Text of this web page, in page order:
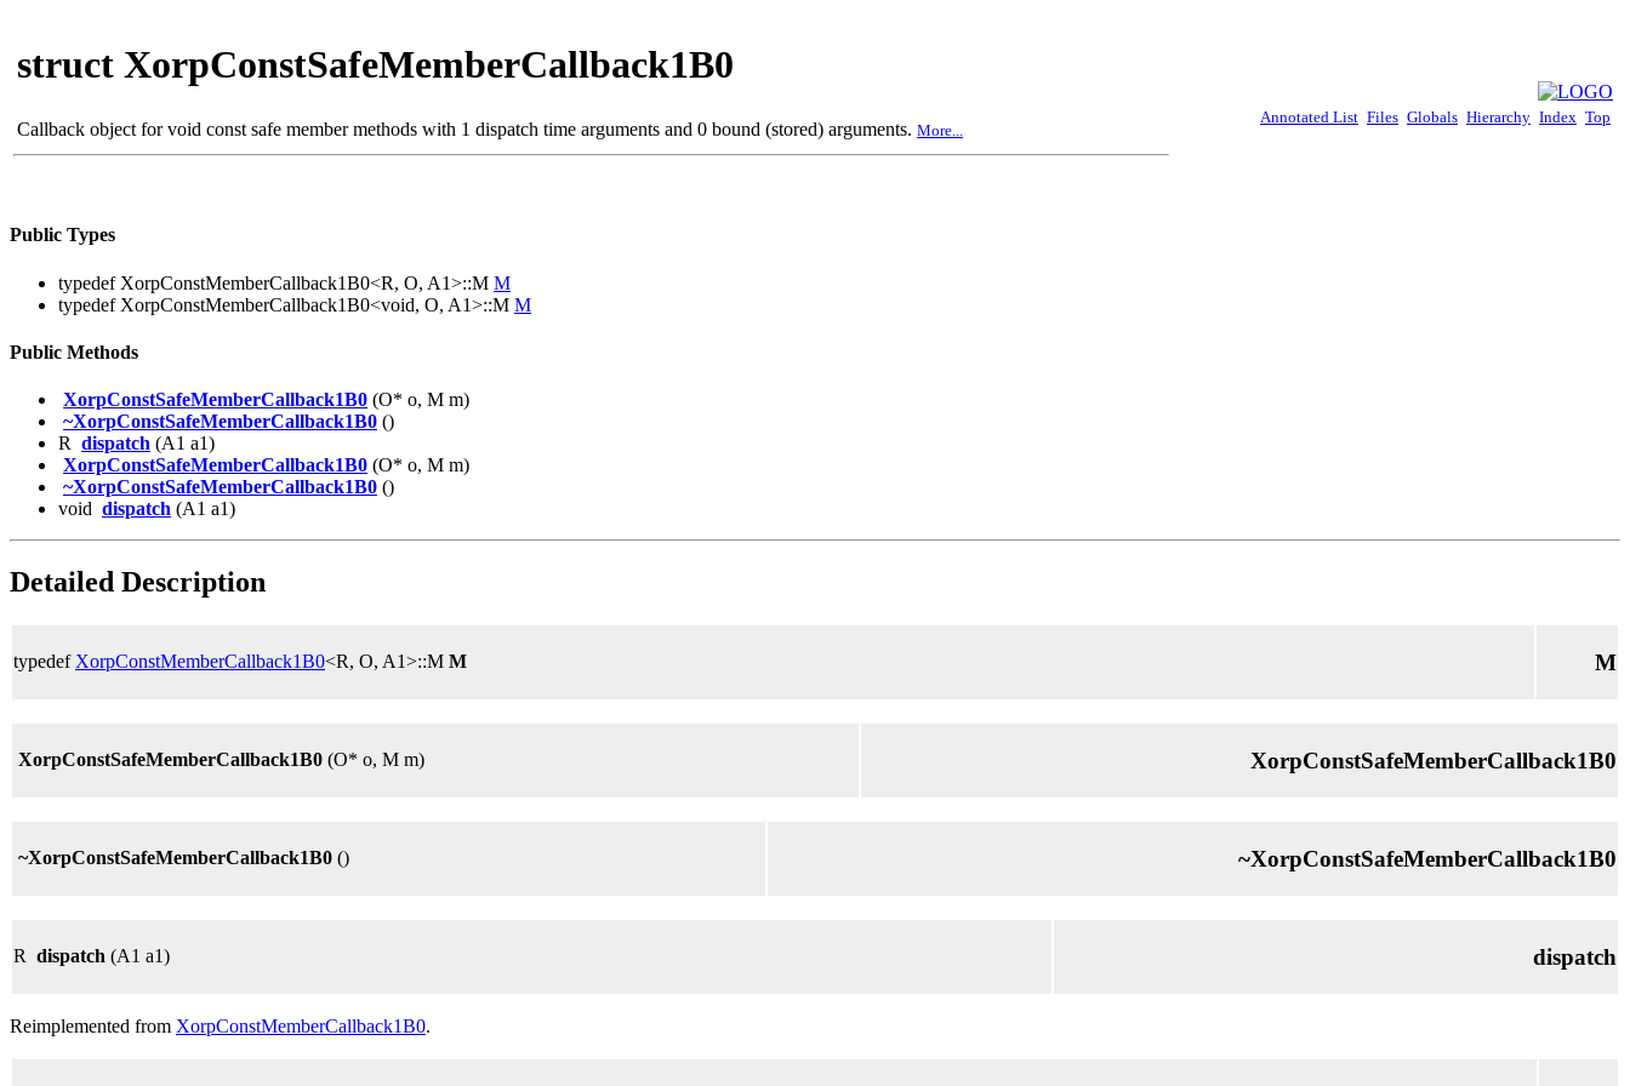
struct XorpConstSafeMemberCallback1B0
Callback object for void const safe member methods with 1 dispatch time arguments and 0 bound (stored) arguments. More...
Annotated List Files Globals Hierarchy Index Top
Public Types
typedef XorpConstMemberCallback1B0<R, O, A1>::M M
typedef XorpConstMemberCallback1B0<void, O, A1>::M M
Public Methods
XorpConstSafeMemberCallback1B0 (O* o, M m)
~XorpConstSafeMemberCallback1B0 ()
R dispatch (A1 a1)
XorpConstSafeMemberCallback1B0 (O* o, M m)
~XorpConstSafeMemberCallback1B0 ()
void dispatch (A1 a1)
Detailed Description
typedef XorpConstMemberCallback1B0<R, O, A1>::M M M
XorpConstSafeMemberCallback1B0 (O* o, M m) XorpConstSafeMemberCallback1B0
~XorpConstSafeMemberCallback1B0 () ~XorpConstSafeMemberCallback1B0
R dispatch (A1 a1) dispatch
Reimplemented from XorpConstMemberCallback1B0.